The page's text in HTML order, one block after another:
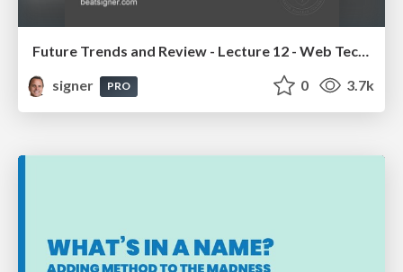
Future Trends and Review - Lecture 12 - Web Technologies (1019888BNR)
signer
PRO 0 3.7k